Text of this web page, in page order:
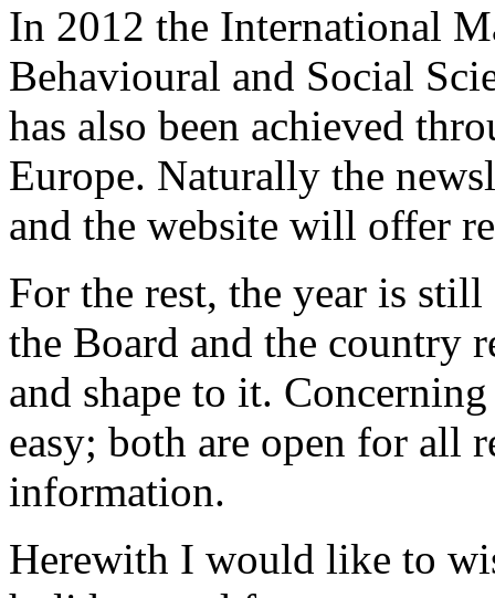
In 2012 the International
Behavioural and Social
has also been achieved
Europe. Naturally the
and the website will offer
For the rest, the year is
the Board and the country
and shape to it.
easy; both are open for all
information.
Herewith I would like to